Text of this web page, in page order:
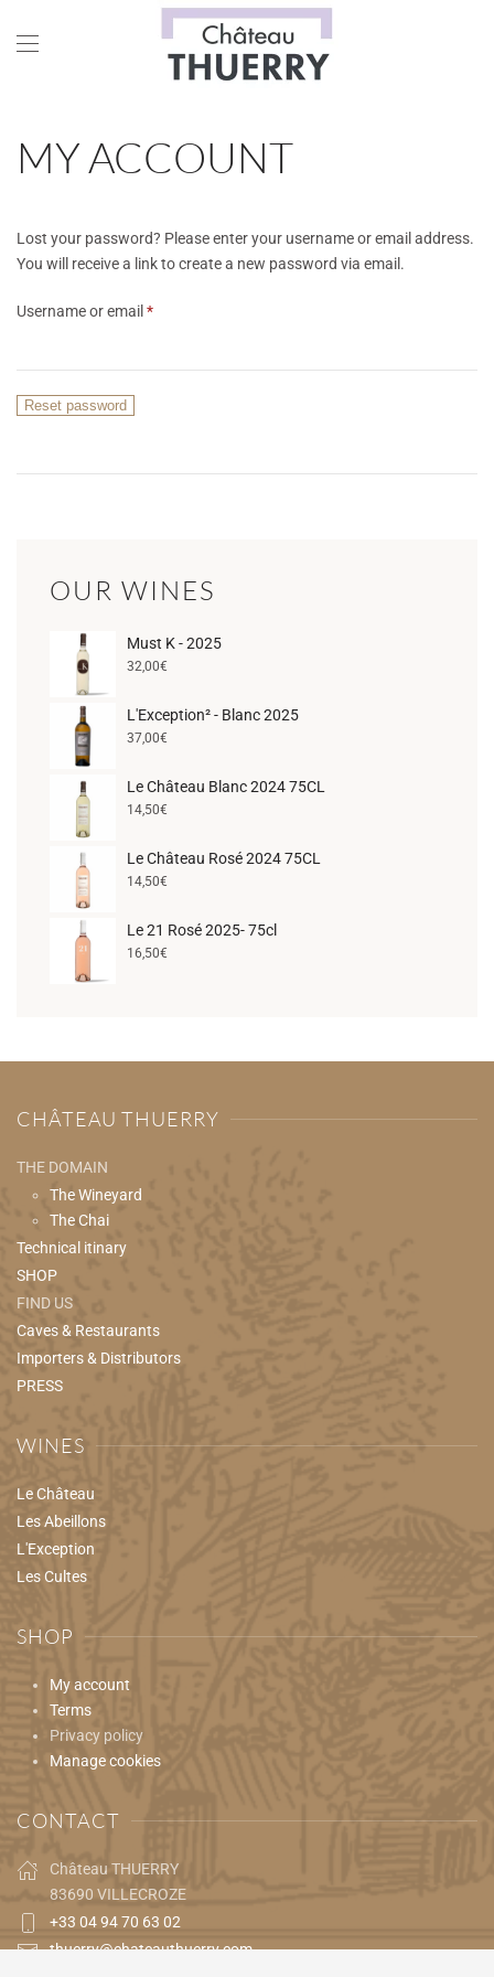
Skip to main content
MY ACCOUNT
Lost your password? Please enter your username or email address.
You will receive a link to create a new password via email.
Username or email *Required
Reset password
OUR WINES
Must K - 2025
32,00€
L'Exception² - Blanc 2025
37,00€
Le Château Blanc 2024 75CL
14,50€
Le Château Rosé 2024 75CL
14,50€
Le 21 Rosé 2025- 75cl
16,50€
CHÂTEAU THUERRY
THE DOMAIN
The Wineyard
The Chai
Technical itinary
SHOP
FIND US
Caves & Restaurants
Importers & Distributors
PRESS
WINES
Le Château
Les Abeillons
L'Exception
Les Cultes
SHOP
My account
Terms
Privacy policy
Manage cookies
CONTACT
Château THUERRY
83690 VILLECROZE
+33 04 94 70 63 02
thuerry@chateauthuerry.com